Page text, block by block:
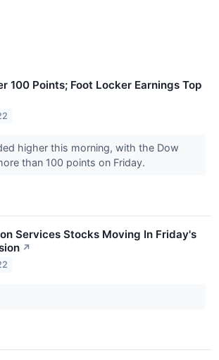
100 Points; Foot Locker Earnings Top
higher this morning, with the Dow
than 100 points on Friday.
Services Stocks Moving In Friday's
↗